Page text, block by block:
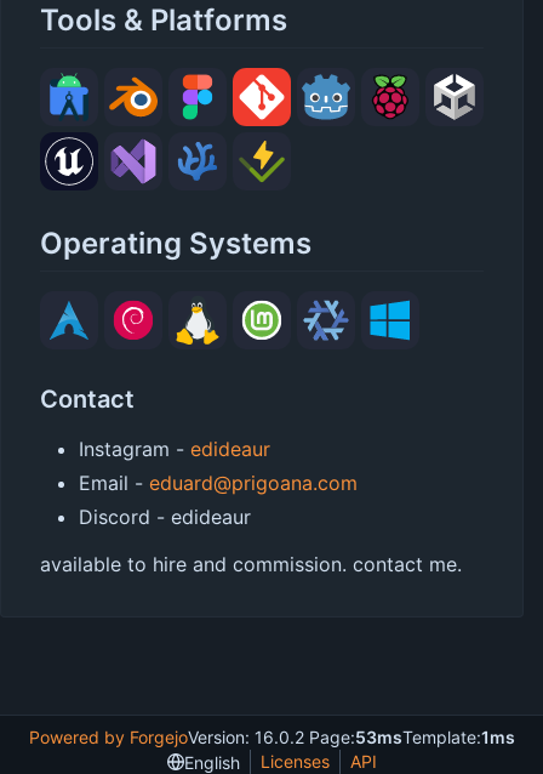
Tools & Platforms
Operating Systems
Contact
Instagram - edideaur
Email - eduard@prigoana.com
Discord - edideaur
available to hire and commission. contact me.
Powered by ForgejoVersion: 16.0.2 Page:53msTemplate:1ms
English
Licenses API